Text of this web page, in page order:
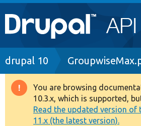
Main
navigation
Go to Drupal.org
Drupal 8+
Other projects
Breadcrumb
drupal 10
Warning
message
You are browsing
10.3.x, which is supported,
Read the updated version of
11.x (the latest version).